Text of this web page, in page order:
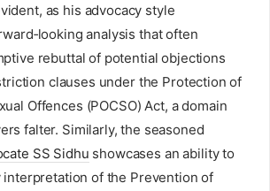
as his advocacy style
analysis that often
rebuttal of potential objections
clauses under the Protection of
Offences (POCSO) Act, a domain
falter. Similarly, the seasoned
SS Sidhu showcases an ability to
interpretation of the Prevention of